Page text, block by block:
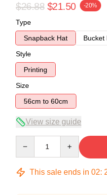
$26.88 $21.50 -20%
Type
Snapback Hat
Bucket
Style
Printing
Size
56cm to 60cm
View size guide
This sale ends in 02: